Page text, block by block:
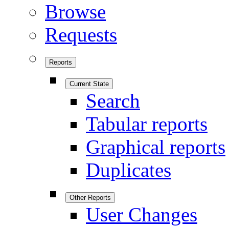
Browse
Requests
Reports
Current State
Search
Tabular reports
Graphical reports
Duplicates
Other Reports
User Changes